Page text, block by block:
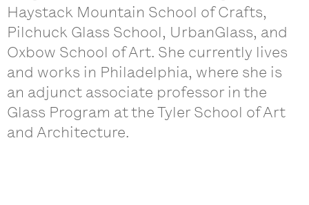
Haystack Mountain School of Crafts,
Pilchuck Glass School, UrbanGlass, and
Oxbow School of Art. She currently lives
and works in Philadelphia, where she is
an adjunct associate professor in the
Glass Program at the Tyler School of Art
and Architecture.